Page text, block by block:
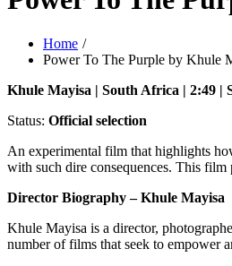
Home
Power To The Purple by Khule
Khule Mayisa | South Africa | 2:49 |
Status: Official selection
An experimental film that highlights
with such dire consequences. This
Director Biography – Khule Mayisa
Khule Mayisa is a director,
number of films that seek to empower